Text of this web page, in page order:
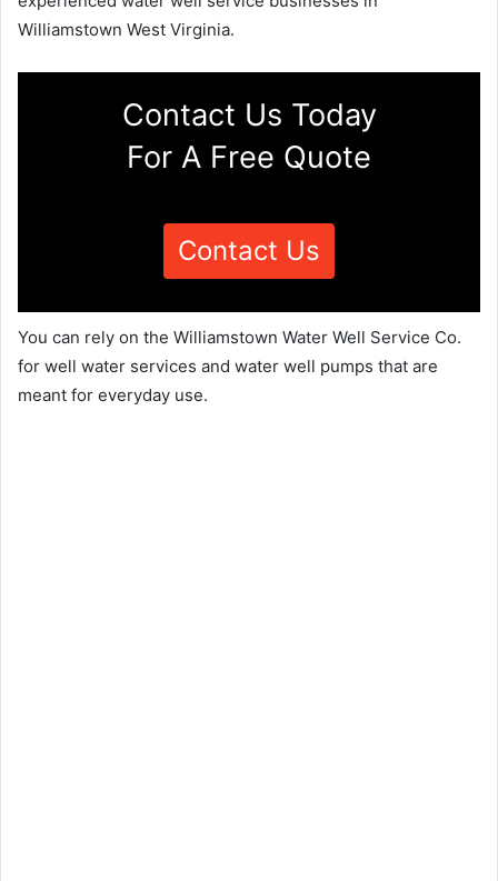
Williamstown West Virginia.
Contact Us Today
For A Free Quote
Contact Us
You can rely on the Williamstown Water Well Service Co.
for well water services and water well pumps that are
meant for everyday use.